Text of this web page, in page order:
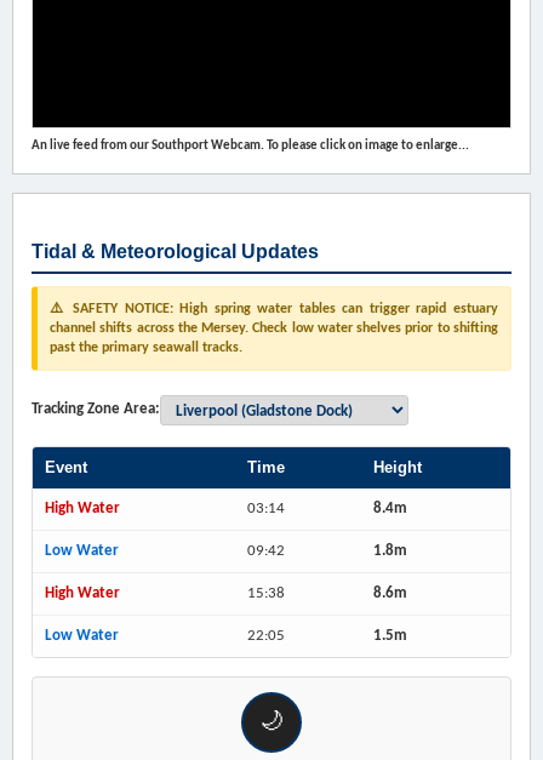
An live feed from our Southport Webcam. To please click on image to enlarge...
Tidal & Meteorological Updates
⚠️ SAFETY NOTICE: High spring water tables can trigger rapid estuary
channel shifts across the Mersey. Check low water shelves prior to shifting
past the primary seawall tracks.
Tracking Zone Area:
Event Time Height
High Water 03:14 8.4m
Low Water 09:42 1.8m
High Water 15:38 8.6m
Low Water 22:05 1.5m
🌙